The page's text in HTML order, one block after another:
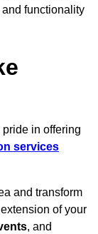
functionality
pride in offering
services
and transform
of your
, and